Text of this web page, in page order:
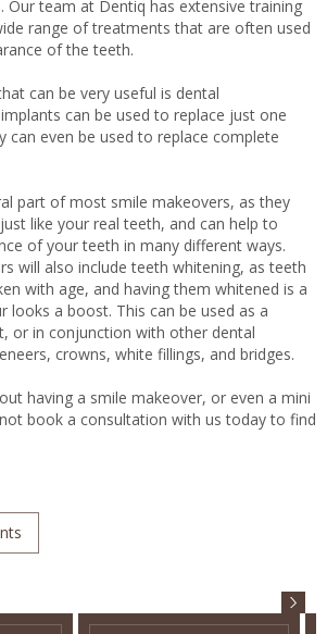
Our team at Dentiq has extensive training
range of treatments that are often used
of the teeth.
can be very useful is dental
can be used to replace just one
can even be used to replace complete
part of most smile makeovers, as they
like your real teeth, and can help to
of your teeth in many different ways.
will also include teeth whitening, as teeth
with age, and having them whitened is a
looks a boost. This can be used as a
or in conjunction with other dental
crowns, white fillings, and bridges.
having a smile makeover, or even a mini
book a consultation with us today to find